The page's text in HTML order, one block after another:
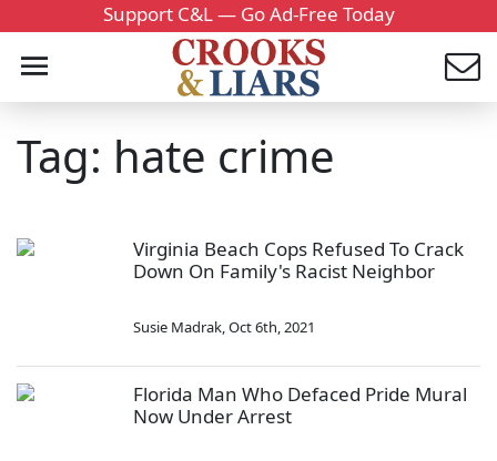
Support C&L — Go Ad-Free Today
Tag: hate crime
Virginia Beach Cops Refused To Crack
Down On Family's Racist Neighbor
Susie Madrak,Oct 6th, 2021
Florida Man Who Defaced Pride Mural
Now Under Arrest